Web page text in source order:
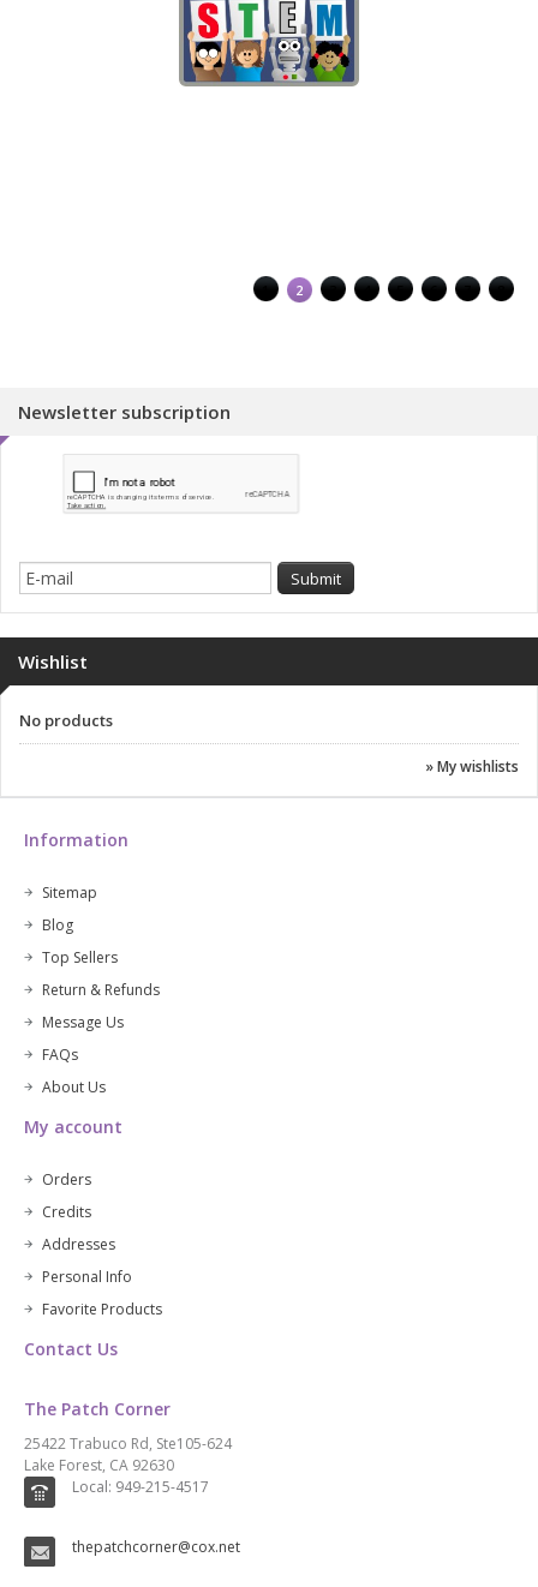
1 2 3 4 5 6 7 8
Newsletter subscription
Wishlist
No products
» My wishlists
Information
Sitemap
Blog
Top Sellers
Return & Refunds
Message Us
FAQs
About Us
My account
Orders
Credits
Addresses
Personal Info
Favorite Products
Contact Us
The Patch Corner
25422 Trabuco Rd, Ste105-624
Lake Forest, CA 92630
Local: 949-215-4517
thepatchcorner@cox.net